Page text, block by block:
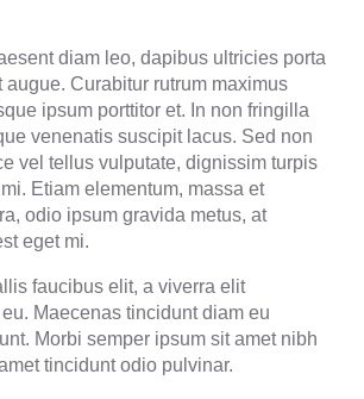
diam leo, dapibus ultricies porta
augue. Curabitur rutrum maximus
ipsum porttitor et. In non fringilla
venenatis suscipit lacus. Sed non
vel tellus vulputate, dignissim turpis
Etiam elementum, massa et
odio ipsum gravida metus, at
eget mi.
faucibus elit, a viverra elit
Maecenas tincidunt diam eu
Morbi semper ipsum sit amet nibh
tincidunt odio pulvinar.